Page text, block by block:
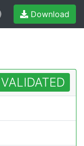
Download
VALIDATED